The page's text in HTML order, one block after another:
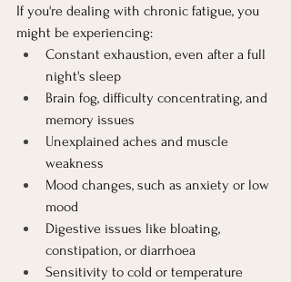
If you're dealing with chronic fatigue, you
might be experiencing:
Constant exhaustion, even after a full
night's sleep
Brain fog, difficulty concentrating, and
memory issues
Unexplained aches and muscle
weakness
Mood changes, such as anxiety or low
mood
Digestive issues like bloating,
constipation, or diarrhoea
Sensitivity to cold or temperature